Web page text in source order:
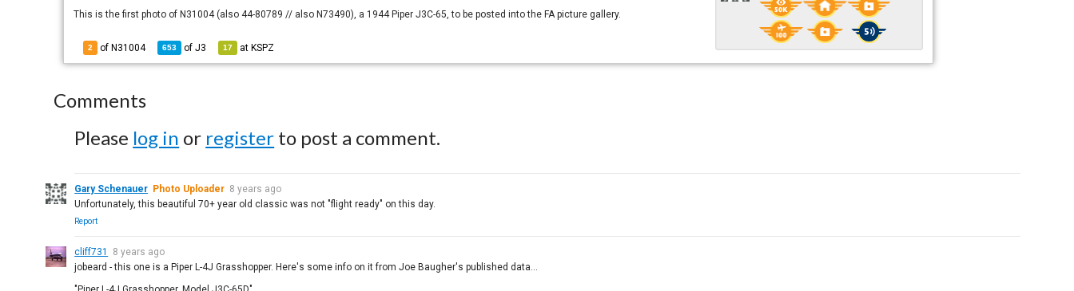
This is the first photo of N31004 (also 44-80789 // also N73490), a 1944 Piper J3C-65, to be posted into the FA picture gallery.
2 of N31004 653 ofJ3 17 at KSPZ
Comments
Please log in or register to post a comment.
Gary Schenauer Photo Uploader 8 years ago
Unfortunately, this beautiful 70+ year old classic was not "flight ready" on this day.
Report
cliff731
8 years ago
jobeard - this one is a Piper L-4J Grasshopper. Here's some info on it from Joe Baugher's published data...